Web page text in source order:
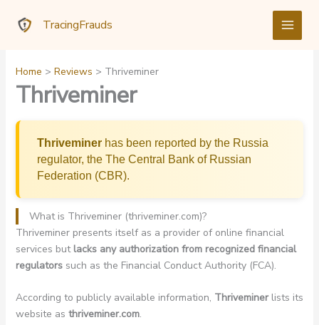
TracingFrauds
Home Reviews Thriveminer
Thriveminer
Thriveminerhas been reported by the Russia
regulator, the The Central Bank of Russian
Federation (CBR).
What is Thriveminer (thriveminer.com)?
Thriveminer presents itself as a provider of online financial
services but lacks any authorization from recognized financial
regulatorssuch as the Financial Conduct Authority (FCA).
According to publicly available information, Thriveminerlists its
website as thriveminer.com.